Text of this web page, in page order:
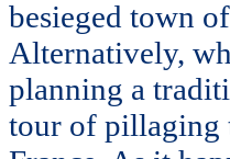
besieged town
Alternatively,
planning a
tour of pillaging